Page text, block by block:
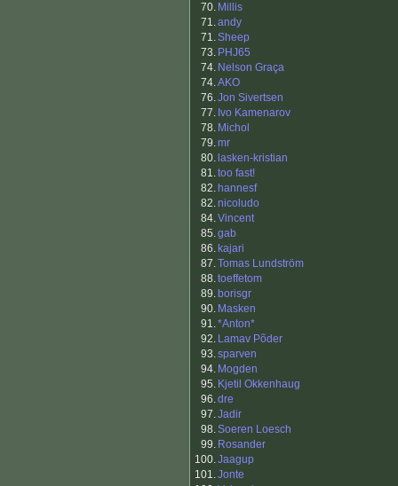
70. Millis
71.andy
71.Sheep
73. PHJ65
74. Nelson Graça
74.AKO
76.Jon Sivertsen
77. Ivo Kamenarov
78. Michol
79.mr
80. lasken-kristian
81.too fast!
82. hannesf
82.nicoludo
84.Vincent
85.gab
86. kajari
87.Tomas Lundström
88.toeffetom
89. borisgr
90. Masken
91.*Anton*
92. Lamav Põder
93.sparven
94. Mogden
95. Kjetil Okkenhaug
96.dre
97.Jadir
98.Soeren Loesch
99. Rosander
100.Jaagup
101.Jonte